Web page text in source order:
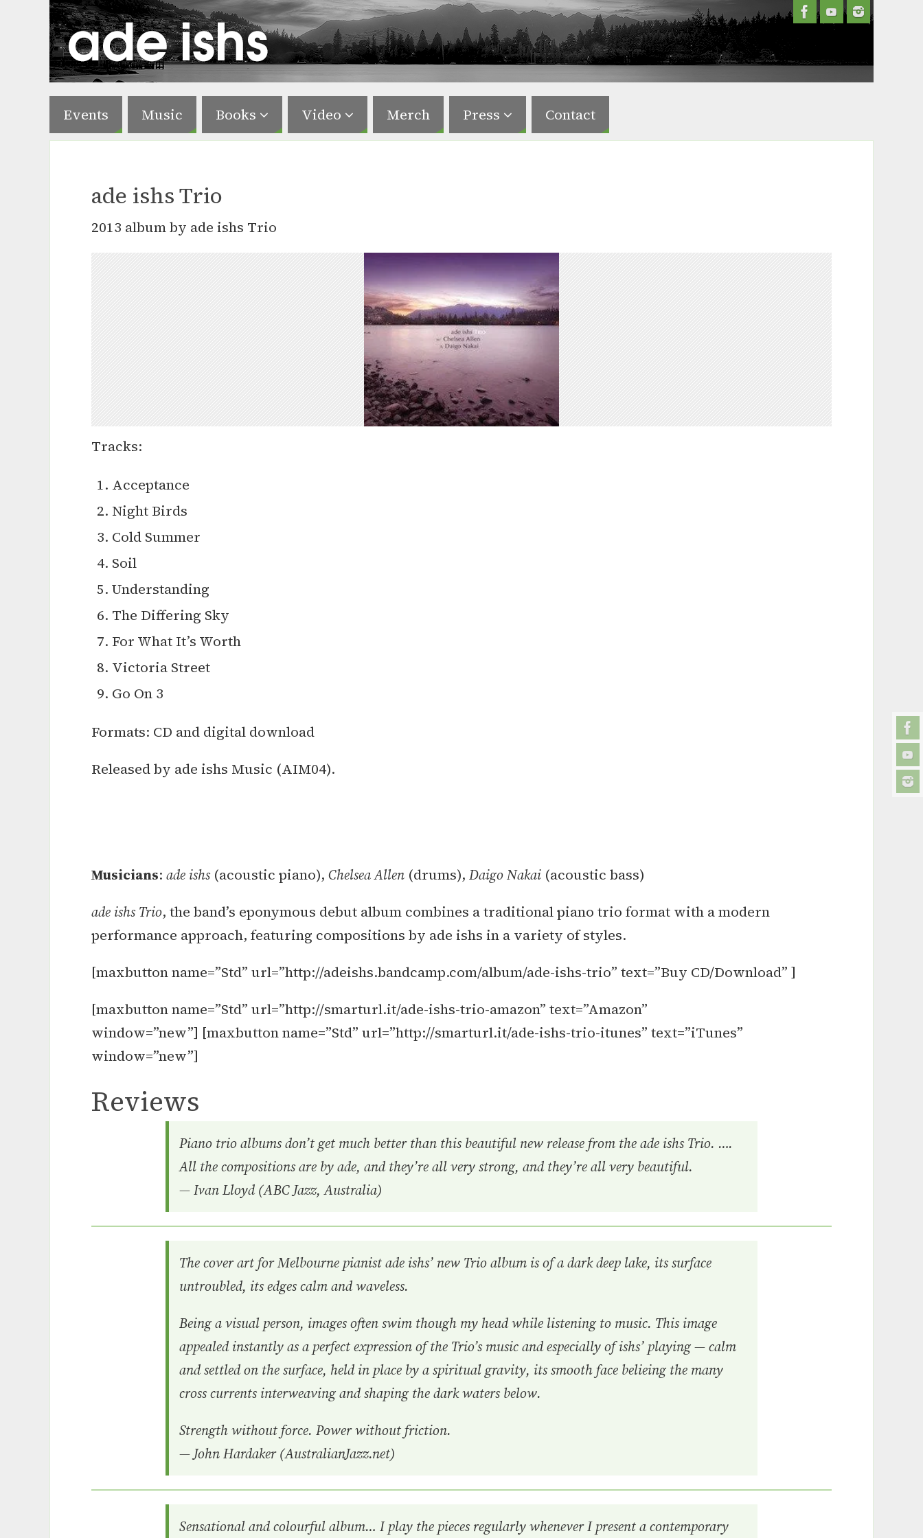
Events Music Books Video Merch Press Contact
ade ishs Trio
2013 album by ade ishs Trio
Tracks:
Acceptance
Night Birds
Cold Summer
Soil
Understanding
The Differing Sky
For What It’s Worth
Victoria Street
Go On 3
Formats: CD and digital download
Released by ade ishs Music (AIM04).
Musicians: ade ishs(acoustic piano), Chelsea Allen (drums), Daigo Nakai (acoustic bass)
ade ishs Trio, the band’s eponymous debut album combines a traditional piano trio format with a modern
performance approach, featuring compositions by ade ishs in a variety of styles.
[maxbutton name=”Std” url=”http://adeishs.bandcamp.com/album/ade-ishs-trio” text=”Buy CD/Download” ]
[maxbutton name=”Std” url=”http://smarturl.it/ade-ishs-trio-amazon” text=”Amazon”
window=”new”] [maxbutton name=”Std” url=”http://smarturl.it/ade-ishs-trio-itunes” text=”iTunes”
window=”new”]
Reviews
Piano trio albums don’t get much better than this beautiful new release from the ade ishs Trio. ….
All the compositions are by ade, and they’re all very strong, and they’re all very beautiful.
— Ivan Lloyd (ABC Jazz, Australia)
The cover art for Melbourne pianist ade ishs’ new Trio album is of a dark deep lake, its surface
untroubled, its edges calm and waveless.
Being a visual person, images often swim though my head while listening to music. This image
appealed instantly as a perfect expression of the Trio’s music and especially of ishs’ playing — calm
and settled on the surface, held in place by a spiritual gravity, its smooth face belieing the many
cross currents interweaving and shaping the dark waters below.
Strength without force. Power without friction.
— John Hardaker (AustralianJazz.net)
Sensational and colourful album… I play the pieces regularly whenever I present a contemporary